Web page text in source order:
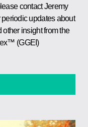
contact Jeremy
updates about
insight from the
(GGEI)